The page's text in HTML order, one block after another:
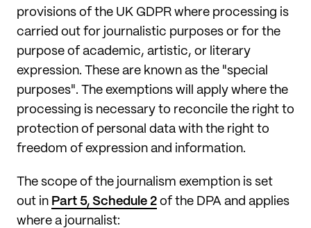
provisions of the UK GDPR where processing is
carried out for journalistic purposes or for the
purpose of academic, artistic, or literary
expression. These are known as the "special
purposes". The exemptions will apply where the
processing is necessary to reconcile the right to
protection of personal data with the right to
freedom of expression and information.
The scope of the journalism exemption is set
out in Part 5, Schedule 2 of the DPA and applies
where a journalist: